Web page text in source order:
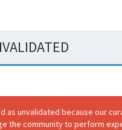
as unvalidated because our
the community to perform